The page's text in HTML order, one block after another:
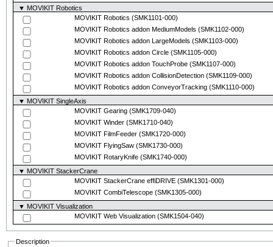
▼ MOVIKIT Robotics
MOVIKIT Robotics (SMK1101-000)
MOVIKIT Robotics addon MediumModels (SMK1102-000)
MOVIKIT Robotics addon LargeModels (SMK1103-000)
MOVIKIT Robotics addon Circle (SMK1105-000)
MOVIKIT Robotics addon TouchProbe (SMK1107-000)
MOVIKIT Robotics addon CollisionDetection (SMK1109-000)
MOVIKIT Robotics addon ConveyorTracking (SMK1110-000)
▼ MOVIKIT SingleAxis
MOVIKIT Gearing (SMK1709-040)
MOVIKIT Winder (SMK1710-040)
MOVIKIT FilmFeeder (SMK1720-000)
MOVIKIT FlyingSaw (SMK1730-000)
MOVIKIT RotaryKnife (SMK1740-000)
▼ MOVIKIT StackerCrane
MOVIKIT StackerCrane effiDRIVE (SMK1301-000)
MOVIKIT CombiTelescope (SMK1305-000)
▼ MOVIKIT Visualization
MOVIKIT Web Visualization (SMK1504-040)
Description